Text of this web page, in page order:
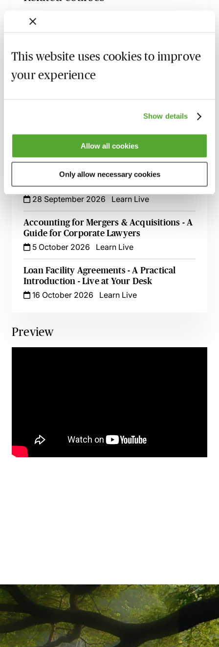
This website uses cookies to improve
your experience
Show details
Allow all cookies
Only allow necessary cookies
An Introduction to Disclosure for Private
Company Acquisitions
Financial Covenants in Loan Facility
Agreements - An Introduction - Live at
- Live at Your Desk
25 September 2026
Learn Live
Private Company Acquisitions - An
Essential Guide
28 September 2026
Learn Live
Accounting for Mergers & Acquisitions - A
Guide for Corporate Lawyers
5 October 2026
Learn Live
Loan Facility Agreements - A Practical
Introduction - Live at Your Desk
16 October 2026
Learn Live
Preview